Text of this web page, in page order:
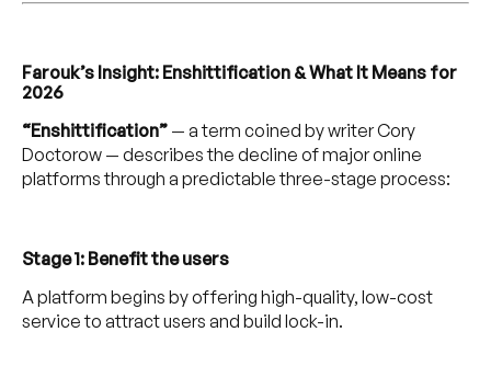
Farouk’s Insight: Enshittification & What It Means for
2026
“Enshittification” — a term coined by writer Cory
Doctorow — describes the decline of major online
platforms through a predictable three-stage process:
Stage 1: Benefit the users
A platform begins by offering high-quality, low-cost
service to attract users and build lock-in.